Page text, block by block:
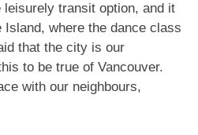
transit option, and it
where the dance class
that the city is our
to be true of Vancouver.
with our neighbours,